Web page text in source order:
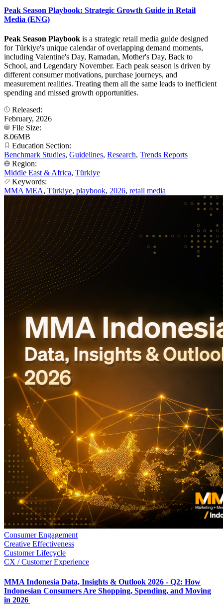
Peak Season Playbook: Strategic Growth Guide in Retail
Media (ENG)
Peak Season Playbook is a strategic retail media guide designed
for Türkiye's unique calendar of overlapping demand moments,
including Valentine's Day, Ramadan, Mother's Day, Back to
School, and Legendary November. Each peak season is driven by
different consumer motivations, purchase journeys, and
measurement realities. Treating them all the same leads to inefficient
spending and missed growth opportunities.
Released:
February, 2026
File Size:
8.06MB
Education Section:
Benchmark Studies, Guidelines, Research, Trends Reports
Region:
Middle East & Africa, Türkiye
Keywords:
MMA MEA, Türkiye, playbook, 2026, retail media
Consumer Engagement
Creative Effectiveness
Customer Lifecycle
CX / Customer Experience
MMA Indonesia Data, Insights & Outlook 2026 - Q2: How
Indonesian Consumers Are Shopping, Spending, and Moving
in 2026